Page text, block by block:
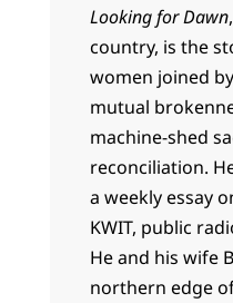
Looking for Dawn
country, is the
women joined
mutual
machine-shed
reconciliation.
a weekly essay
KWIT, public
He and his wife
northern edge